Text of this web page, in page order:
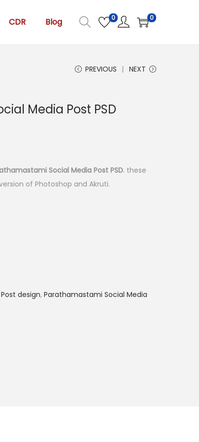
CDR Blog 0 0
PREVIOUS NEXT
Media Post PSD
Social Media Post PSD. these
of Photoshop and Akruti.
design, Parathamastami Social Media